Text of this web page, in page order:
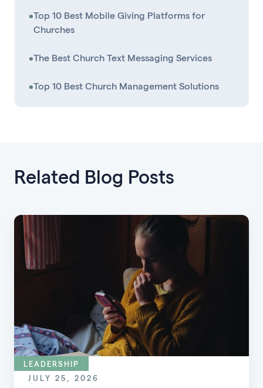
•Top 10 Best Mobile Giving Platforms for
Churches
•The Best Church Text Messaging Services
•Top 10 Best Church Management Solutions
Related Blog Posts
LEADERSHIP
JULY 25, 2026